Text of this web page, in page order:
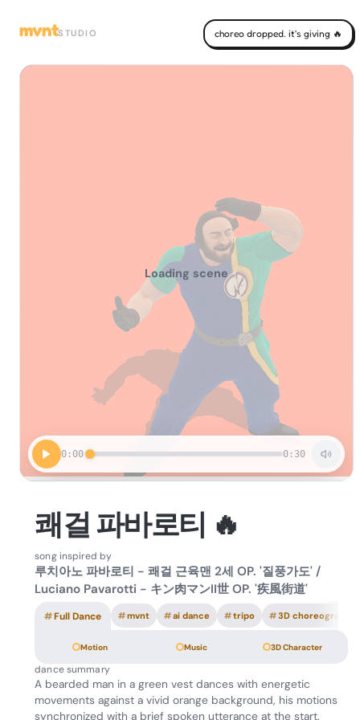
mvntSTUDIO choreo dropped. it's giving 🔥
0:00 0:30
Loading scene
쾌걸 파바로티 🔥
song inspired by
루치아노 파바로티 - 쾌걸 근육맨 2세 OP. '질풍가도' /
Luciano Pavarotti - キン肉マンII世 OP. '疾風街道'
#Full Dance #mvnt #ai dance #tripo #3D choreography
Motion Music 3D Character
dance summary
A bearded man in a green vest dances with energetic
movements against a vivid orange background, his motions
synchronized with a brief spoken utterance at the start.